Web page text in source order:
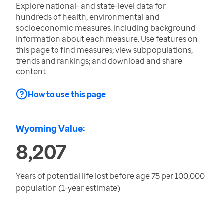
Explore national- and state-level data for
hundreds of health, environmental and
socioeconomic measures, including background
information about each measure. Use features on
this page to find measures; view subpopulations,
trends and rankings; and download and share
content.
How to use this page
Wyoming Value:
8,207
Years of potential life lost before age 75 per 100,000
population (1-year estimate)